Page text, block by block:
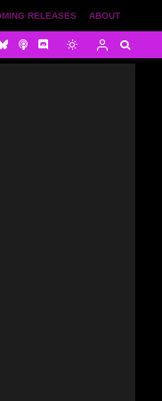
ABOUT
RELEASES